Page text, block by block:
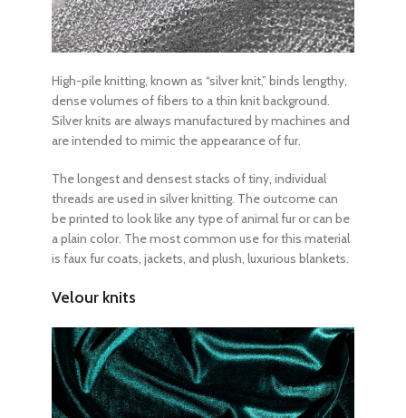
High-pile knitting, known as “silver knit,” binds lengthy,
dense volumes of fibers to a thin knit background.
Silver knits are always manufactured by machines and
are intended to mimic the appearance of fur.
The longest and densest stacks of tiny, individual
threads are used in silver knitting. The outcome can
be printed to look like any type of animal fur or can be
a plain color. The most common use for this material
is faux fur coats, jackets, and plush, luxurious blankets.
Velour knits